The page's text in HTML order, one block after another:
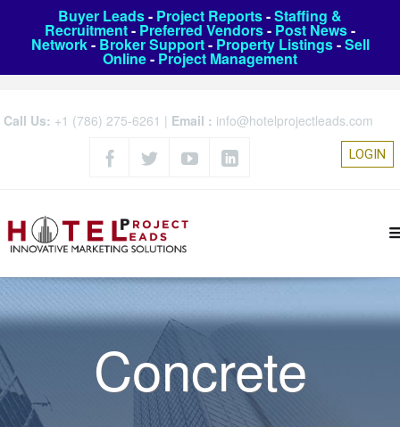
Buyer Leads- Project Reports-Staffing &
Recruitment- Preferred Vendors- Post News-
Network- Broker Support- Property Listings-Sell
Online- Project Management
Call Us: +1 (786) 275-6261 | Email : info@hotelprojectleads.com
LOGIN
Concrete